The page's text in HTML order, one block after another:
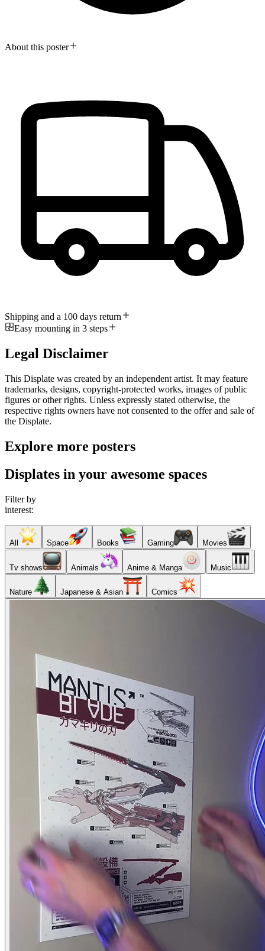
About this poster
Shipping and a 100 days return
Easy mounting in 3 steps
Legal Disclaimer
This Displate was created by an independent artist. It may feature
trademarks, designs, copyright-protected works, images of public
figures or other rights. Unless expressly stated otherwise, the
respective rights owners have not consented to the offer and sale of
the Displate.
Explore more posters
Displates in your awesome spaces
Filter by
interest:
All Space Books Gaming Movies
Tv shows Animals Anime & Manga Music
Nature Japanese & Asian Comics